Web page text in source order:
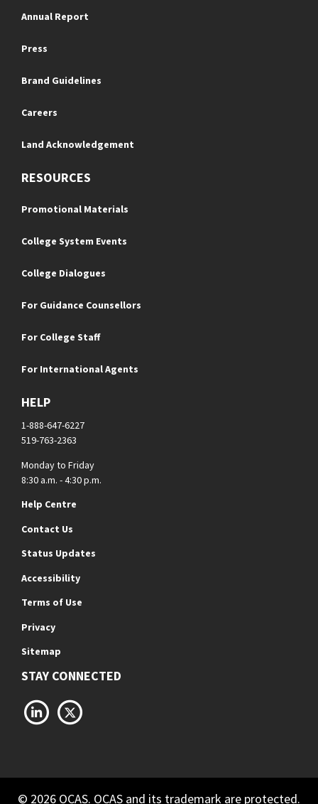
Annual Report
Press
Brand Guidelines
Careers
Land Acknowledgement
RESOURCES
Promotional Materials
College System Events
College Dialogues
For Guidance Counsellors
For College Staff
For International Agents
HELP
1-888-647-6227
519-763-2363
Monday to Friday
8:30 a.m. - 4:30 p.m.
Help Centre
Contact Us
Status Updates
Accessibility
Terms of Use
Privacy
Sitemap
STAY CONNECTED
LinkedIn
© 2026 OCAS. OCAS and its trademark are protected.